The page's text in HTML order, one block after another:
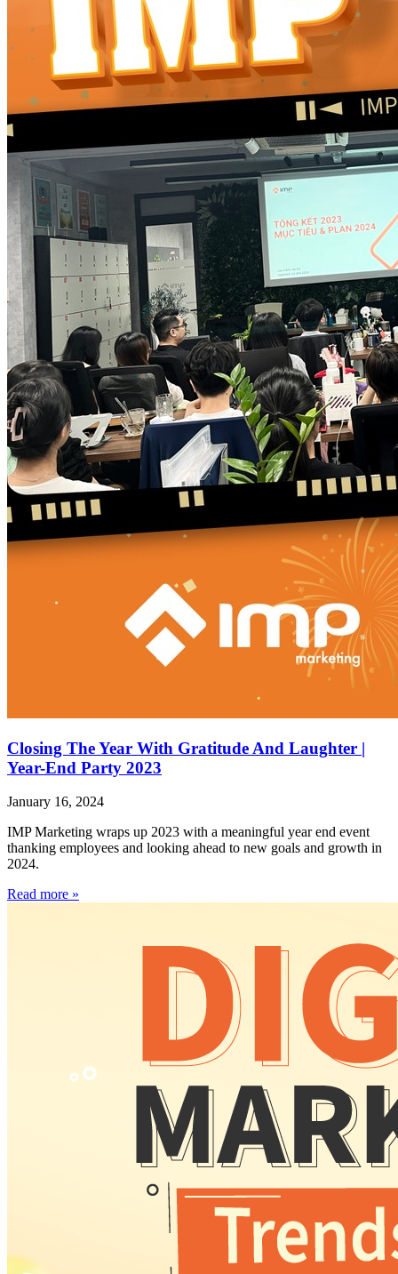
Closing The Year With Gratitude And Laughter |
Year-End Party 2023
January 16, 2024
IMP Marketing wraps up 2023 with a meaningful year end event
thanking employees and looking ahead to new goals and growth in
2024.
Read more »